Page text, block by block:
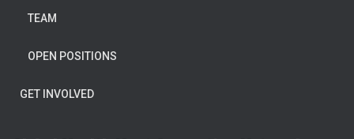
TEAM
OPEN POSITIONS
GET INVOLVED